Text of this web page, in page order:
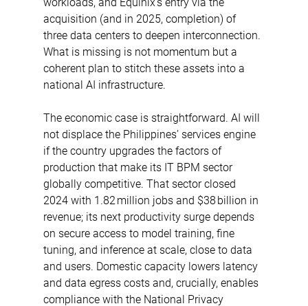
acquisition (and in 2025, completion) of
three data centers to deepen interconnection.
What is missing is not momentum but a
coherent plan to stitch these assets into a
national AI infrastructure.
The economic case is straightforward. AI will
not displace the Philippines’ services engine
if the country upgrades the factors of
production that make its IT BPM sector
globally competitive. That sector closed
2024 with 1.82 million jobs and $38 billion in
revenue; its next productivity surge depends
on secure access to model training, fine
tuning, and inference at scale, close to data
and users. Domestic capacity lowers latency
and data egress costs and, crucially, enables
compliance with the National Privacy